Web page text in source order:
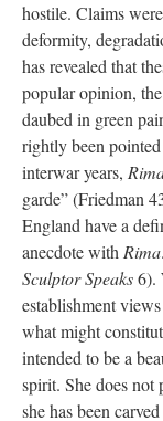
hostile. Claims
deformity,
has revealed that
popular opinion,
daubed in green
rightly been
interwar years,
garde” (Friedman
England have a
anecdote with Rima
Sculptor Speaks6).
establishment
what might
intended to be a
spirit. She does not
she has been